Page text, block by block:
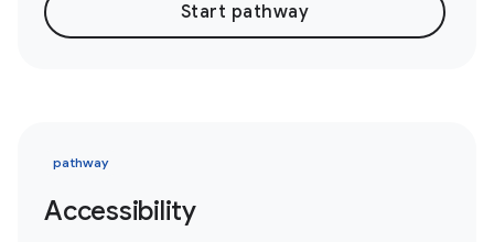
Start pathway
pathway
Accessibility